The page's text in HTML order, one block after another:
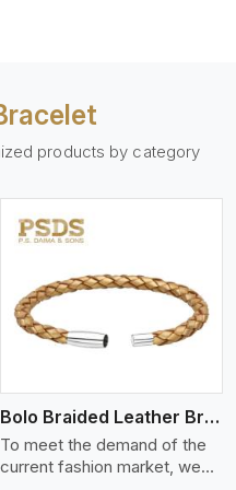
products by category
Bolo Braided Leather Bracelet
To meet the demand of the
current fashion market, we